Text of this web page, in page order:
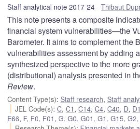
Staff analytical note 2017-24 Thibaut
This note presents a composite
financial system vulnerabilities—the
Barometer. It aims to complement the
vulnerabilities assessment by adding
synthesized perspective to the more
(distributional) analysis presented in
Review.
Content Type(s): Staff research, Staff
JEL Code(s):C,C1 ,C14,C4,C40, D, D1
E66, F, F0, F01 , G, G0, G01 , G1 , G15, G2,